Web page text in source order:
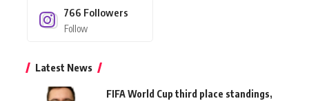
766 Followers
Follow
Latest News
FIFA World Cup third place standings,